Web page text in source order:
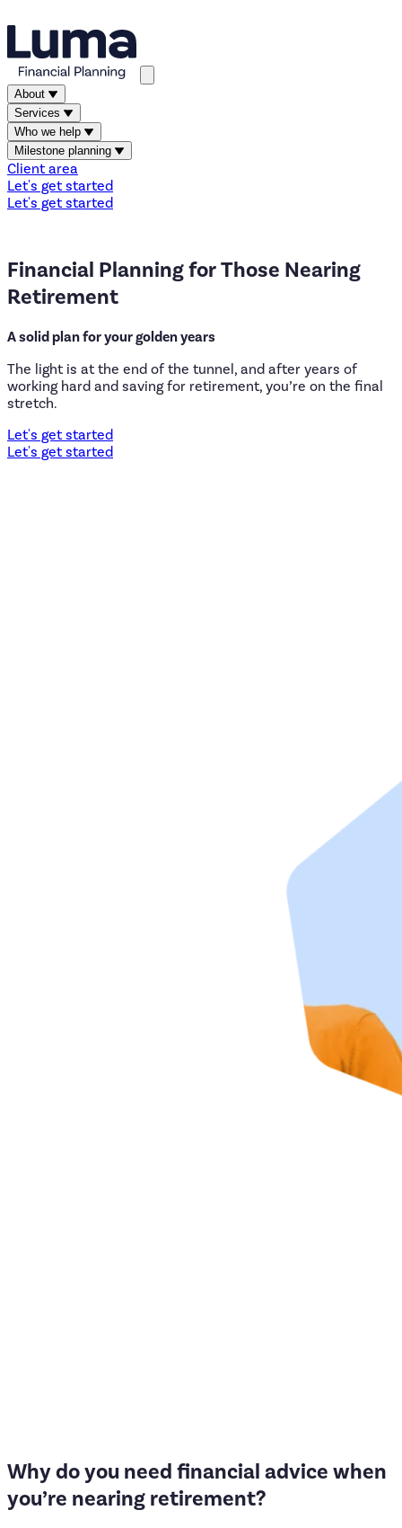
About
Services
Who we help
Milestone planning
Client area
Let's get started
Let's get started
Financial PlanningforThose Nearing
Retirement
A solid plan for your golden years
The light is at the end of the tunnel, and after years of
working hard and saving for retirement, you’re on the final
stretch.
Let's get started
Let's get started
Whydoyou need financial advice when
you’re nearing retirement?